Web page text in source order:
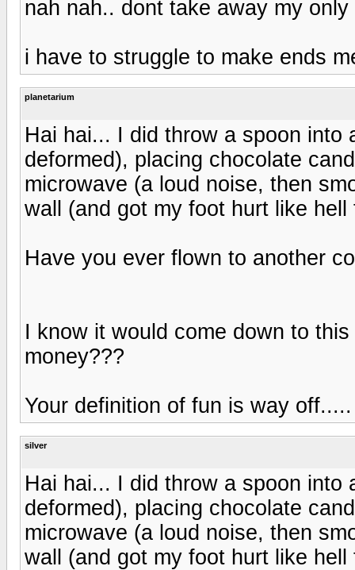
nah nah.. dont take away my
i have to struggle to make ends
planetarium
Hai hai... I did throw a spoon into
deformed), placing chocolate
microwave (a loud noise, then
wall (and got my foot hurt like hell
Have you ever flown to another
I know it would come down to
money???
Your definition of fun is way off.....
silver
Hai hai... I did throw a spoon into
deformed), placing chocolate
microwave (a loud noise, then
wall (and got my foot hurt like hell